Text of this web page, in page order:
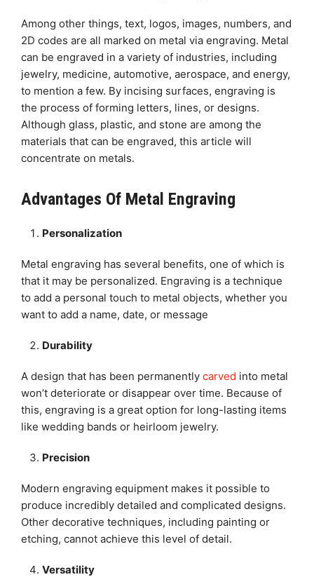
Among other things, text, logos, images, numbers, and
2D codes are all marked on metal via engraving. Metal
can be engraved in a variety of industries, including
jewelry, medicine, automotive, aerospace, and energy,
to mention a few. By incising surfaces, engraving is
the process of forming letters, lines, or designs.
Although glass, plastic, and stone are among the
materials that can be engraved, this article will
concentrate on metals.
Advantages Of Metal Engraving
Personalization
Metal engraving has several benefits, one of which is
that it may be personalized. Engraving is a technique
to add a personal touch to metal objects, whether you
want to add a name, date, or message
Durability
A design that has been permanently carved into metal
won’t deteriorate or disappear over time. Because of
this, engraving is a great option for long-lasting items
like wedding bands or heirloom jewelry.
Precision
Modern engraving equipment makes it possible to
produce incredibly detailed and complicated designs.
Other decorative techniques, including painting or
etching, cannot achieve this level of detail.
Versatility